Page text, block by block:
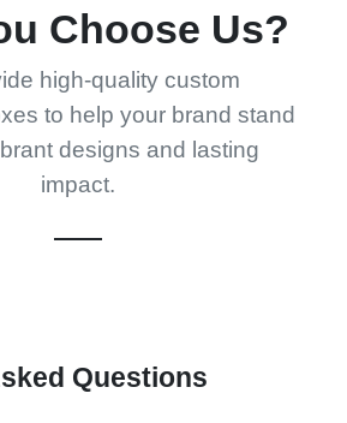
Choose Us?
high-quality custom
to help your brand stand
designs and lasting
impact.
Questions